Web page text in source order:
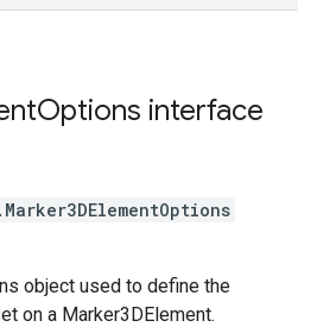
Options interface
. Marker3DElementOptions
object used to define the
on a Marker3DElement.